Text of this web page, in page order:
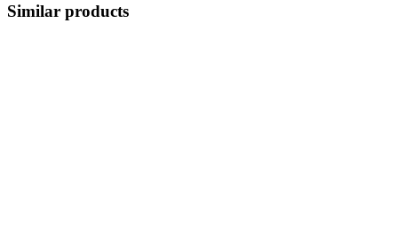
Similar products